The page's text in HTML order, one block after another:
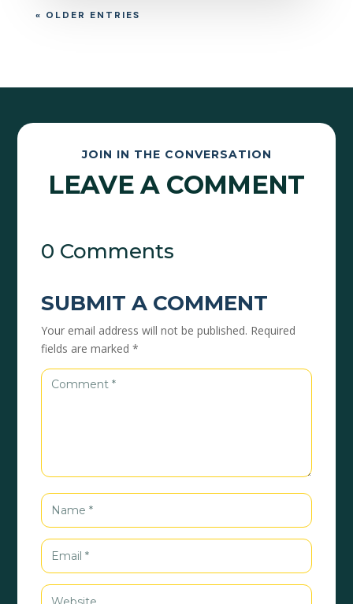
« OLDER ENTRIES
JOIN IN THE CONVERSATION
LEAVE A COMMENT
0 Comments
SUBMIT A COMMENT
Your email address will not be published. Required
fields are marked*